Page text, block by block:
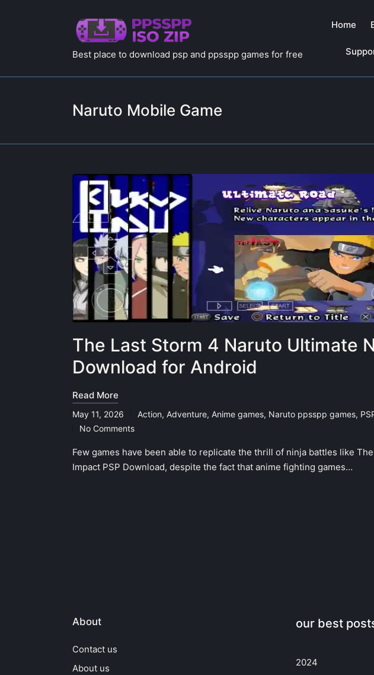
Best place to download psp and ppsspp games for free
Home
Naruto Mobile Game
The Last Storm 4 Naruto Ultimate
Download for Android
Read More
May 11, 2026
Posted
Action, Adventure, Anime games, Naruto ppsspp games,
No Comments
Few games have been able to replicate the thrill of ninja battles like
Impact PSP Download, despite the fact that anime fighting games…
About
Contact us
About us
our best
2024